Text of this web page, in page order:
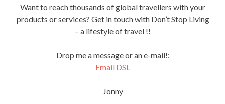
Want to reach thousands of global travellers with your
products or services? Get in touch with Don’t Stop Living
– a lifestyle of travel !!
Drop me a message or an e-mail!:
Email DSL
Jonny